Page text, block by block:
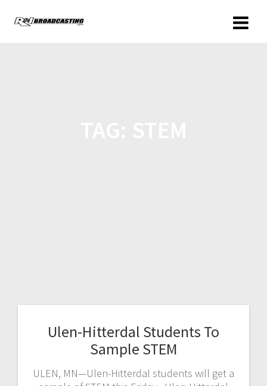
Ulen-Hitterdal Students To
Sample STEM
ULEN, MN—Ulen-Hitterdal students will get a